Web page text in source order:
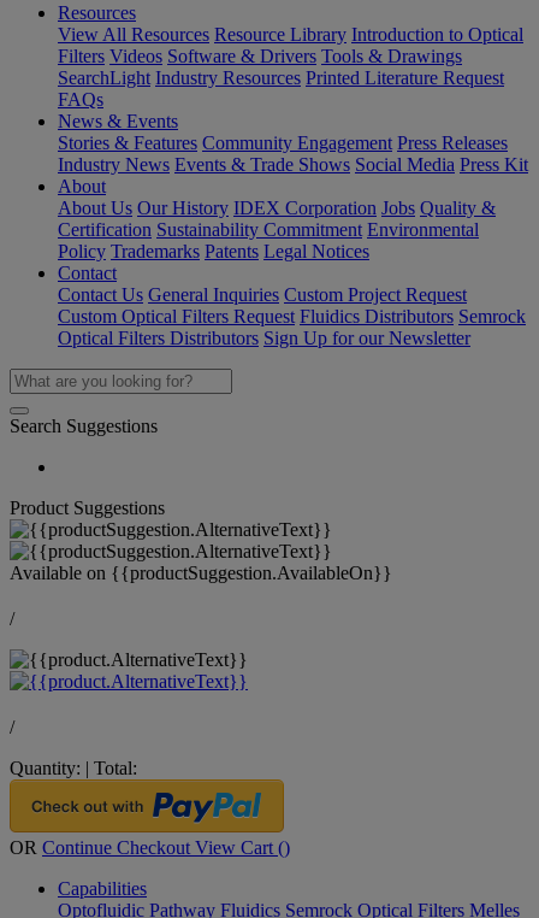
Resources
View All Resources Resource Library Introduction to Optical
Filters Videos Software & Drivers Tools & Drawings
SearchLight Industry Resources Printed Literature Request
FAQs
News & Events
Stories & Features Community Engagement Press Releases
Industry News Events & Trade Shows Social Media Press Kit
About
About Us Our History IDEX Corporation Jobs Quality &
Certification Sustainability Commitment Environmental
Policy Trademarks Patents Legal Notices
Contact
Contact Us General Inquiries Custom Project Request
Custom Optical Filters Request Fluidics Distributors Semrock
Optical Filters Distributors Sign Up for our Newsletter
Search Suggestions
Product Suggestions
Available on {{productSuggestion.AvailableOn}}
/
/
Quantity: | Total:
OR Continue Checkout View Cart ()
Capabilities
Optofluidic Pathway Fluidics Semrock Optical Filters Melles